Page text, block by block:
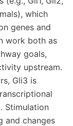
which
genes and
work both as
goals,
upstream.
Gli3 is
Stimulation
and changes